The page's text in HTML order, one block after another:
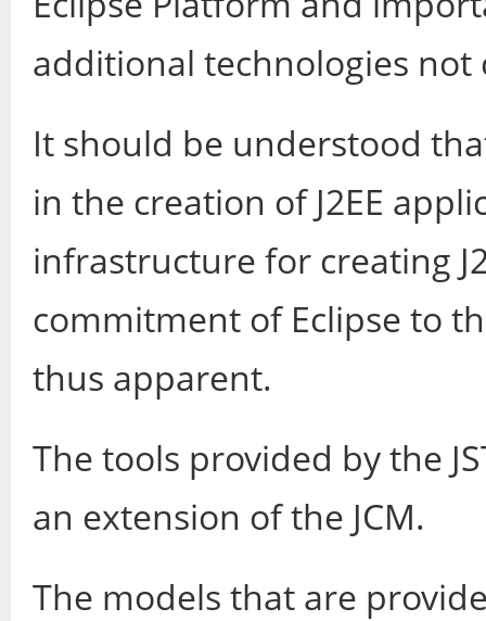
additional technologies
It should be understood
in the creation of J2EE
infrastructure for creating
commitment of Eclipse to
thus apparent.
The tools provided by the
an extension of the JCM.
The models that are